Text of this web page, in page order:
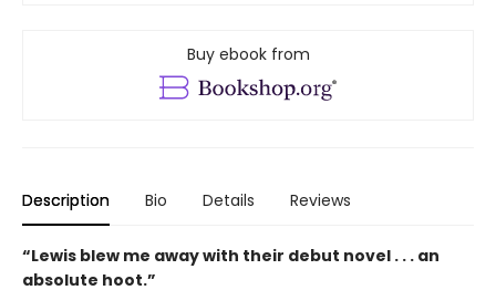
Buy ebook from
Description Bio Details Reviews
“Lewis blew me away with their debut novel . . . an
absolute hoot.”